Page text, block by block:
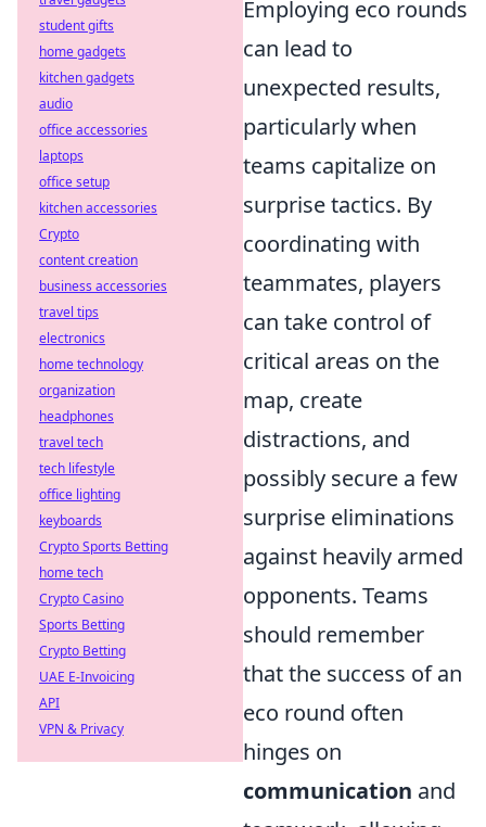
Employing eco rounds
can lead to
unexpected results,
particularly when
teams capitalize on
surprise tactics. By
coordinating with
teammates, players
can take control of
critical areas on the
map, create
distractions, and
possibly secure a few
surprise eliminations
against heavily armed
opponents. Teams
should remember
that the success of an
eco round often
hinges on
communication and
student gifts
home gadgets
kitchen gadgets
audio
office accessories
laptops
office setup
kitchen accessories
Crypto
content creation
business accessories
travel tips
electronics
home technology
organization
headphones
travel tech
tech lifestyle
office lighting
keyboards
Crypto Sports Betting
home tech
Crypto Casino
Sports Betting
Crypto Betting
UAE E-Invoicing
API
VPN & Privacy